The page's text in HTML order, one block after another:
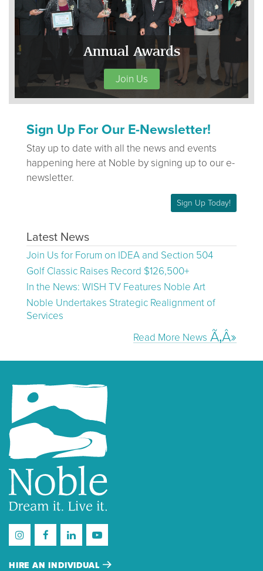
Annual Awards
Join Us
Sign Up For Our E-Newsletter!
Stay up to date with all the news and events
happening here at Noble by signing up to our e-
newsletter.
Sign Up Today!
Latest News
Join Us for Forum on IDEA and Section 504
Golf Classic Raises Record $126,500+
In the News: WISH TV Features Noble Art
Noble Undertakes Strategic Realignment of
Services
Read More News
HIRE AN INDIVIDUAL